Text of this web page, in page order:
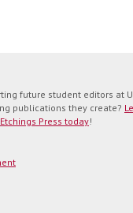
future student editors at
publications they create?
Press today!